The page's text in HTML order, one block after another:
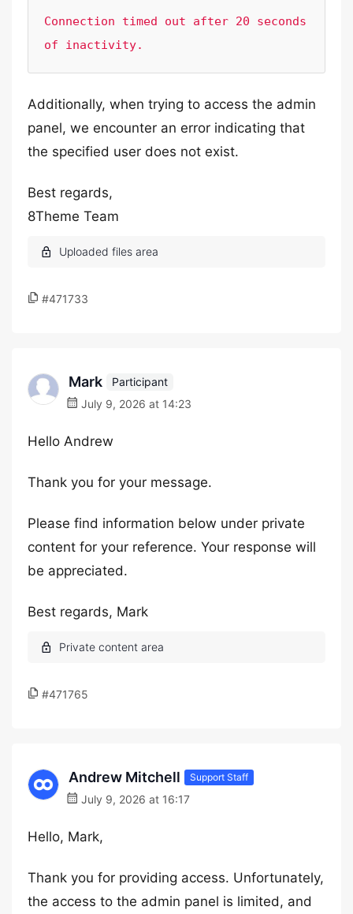
Connection timed out after 20 seconds
of inactivity.
Additionally, when trying to access the admin
panel, we encounter an error indicating that
the specified user does not exist.
Best regards,
8Theme Team
#471733
Mark
Participant
July 9, 2026 at 14:23
Hello Andrew
Thank you for your message.
Please find information below under private
content for your reference. Your response will
be appreciated.
Best regards, Mark
#471765
Andrew Mitchell Support Staff
July 9, 2026 at 16:17
Hello, Mark,
Thank you for providing access. Unfortunately,
the access to the admin panel is limited, and